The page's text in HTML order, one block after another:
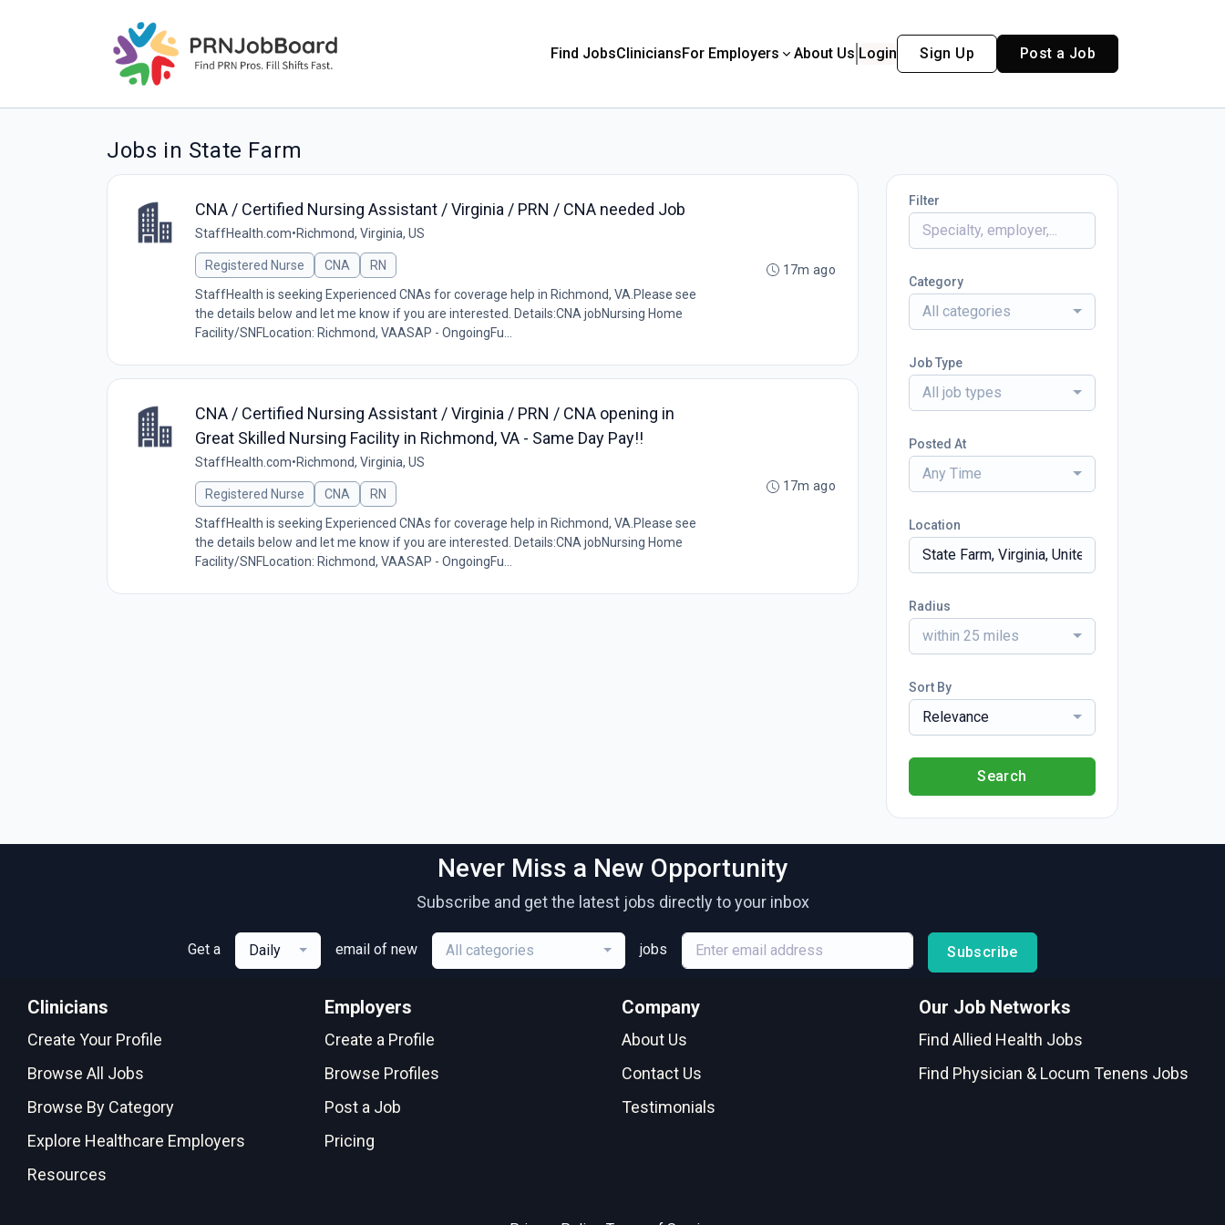
Find JobsCliniciansFor Employers About Us Login Sign Up Post a Job
Jobs in State Farm
CNA / Certified Nursing Assistant / Virginia / PRN / CNA needed Job
StaffHealth.com•Richmond, Virginia, US
Registered Nurse CNA
RN
StaffHealth is seeking Experienced CNAs for coverage help in Richmond, VA.Please see
the details below and let me know if you are interested. Details:CNA jobNursing Home
Facility/SNFLocation: Richmond, VAASAP - OngoingFu...
17m ago
CNA / Certified Nursing Assistant / Virginia / PRN / CNA opening in
Great Skilled Nursing Facility in Richmond, VA - Same Day Pay!!
StaffHealth.com•Richmond, Virginia, US
Registered Nurse CNA
RN
StaffHealth is seeking Experienced CNAs for coverage help in Richmond, VA.Please see
the details below and let me know if you are interested. Details:CNA jobNursing Home
Facility/SNFLocation: Richmond, VAASAP - OngoingFu...
17m ago
Filter
Category
All categories
Job Type
All job types
Posted At
Any Time
Location
Radius
within 25 miles
Sort By
Relevance
Search
Never Miss a New Opportunity
Subscribe and get the latest jobs directly to your inbox
Get a Daily email of new All categories jobs Subscribe
Clinicians
Create Your Profile
Browse All Jobs
Browse By Category
Explore Healthcare Employers
Resources
Employers
Create a Profile
Browse Profiles
Post a Job
Pricing
Company
About Us
Contact Us
Testimonials
Our Job Networks
Find Allied Health Jobs
Find Physician & Locum Tenens Jobs